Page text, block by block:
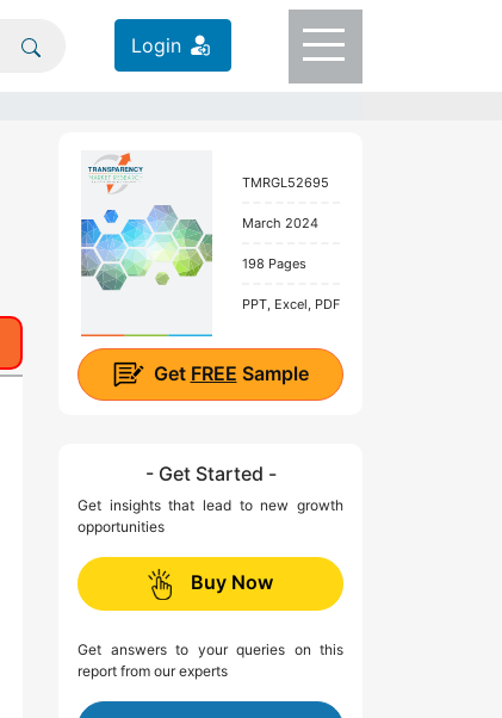
Login
TMRGL52695
March 2024
198 Pages
PPT, Excel, PDF
Get FREE Sample
- Get Started -
Get insights that lead to new growth
opportunities
Buy Now
Get answers to your queries on this
report from our experts